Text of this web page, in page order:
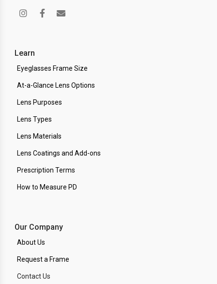
Learn
Eyeglasses Frame Size
At-a-Glance Lens Options
Lens Purposes
Lens Types
Lens Materials
Lens Coatings and Add-ons
Prescription Terms
How to Measure PD
Our Company
About Us
Request a Frame
Contact Us